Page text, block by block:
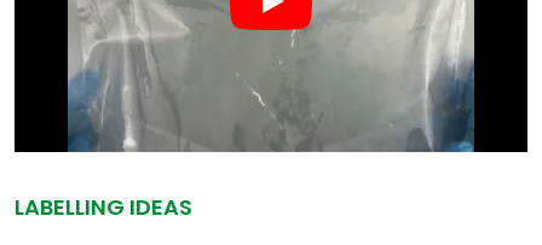
LABELLING IDEAS